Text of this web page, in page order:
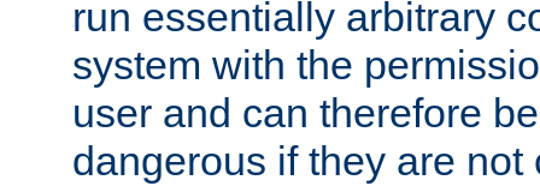
run essentially arbitrary
system with the
user and can therefore
dangerous if they are